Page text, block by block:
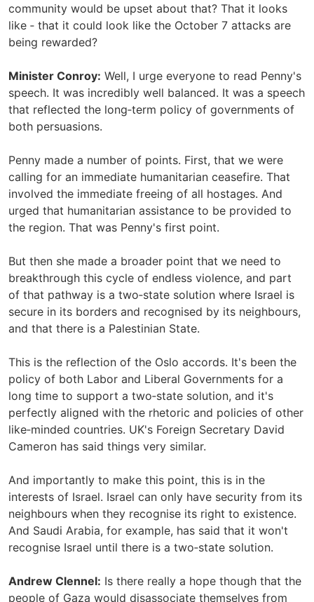
community would be upset about that? That it looks
like ‑ that it could look like the October 7 attacks are
being rewarded?
Minister Conroy: Well, I urge everyone to read Penny's
speech. It was incredibly well balanced. It was a speech
that reflected the long‑term policy of governments of
both persuasions.
Penny made a number of points. First, that we were
calling for an immediate humanitarian ceasefire. That
involved the immediate freeing of all hostages. And
urged that humanitarian assistance to be provided to
the region. That was Penny's first point.
But then she made a broader point that we need to
breakthrough this cycle of endless violence, and part
of that pathway is a two‑state solution where Israel is
secure in its borders and recognised by its neighbours,
and that there is a Palestinian State.
This is the reflection of the Oslo accords. It's been the
policy of both Labor and Liberal Governments for a
long time to support a two‑state solution, and it's
perfectly aligned with the rhetoric and policies of other
like‑minded countries. UK's Foreign Secretary David
Cameron has said things very similar.
And importantly to make this point, this is in the
interests of Israel. Israel can only have security from its
neighbours when they recognise its right to existence.
And Saudi Arabia, for example, has said that it won't
recognise Israel until there is a two‑state solution.
Andrew Clennel: Is there really a hope though that the
people of Gaza would disassociate themselves from